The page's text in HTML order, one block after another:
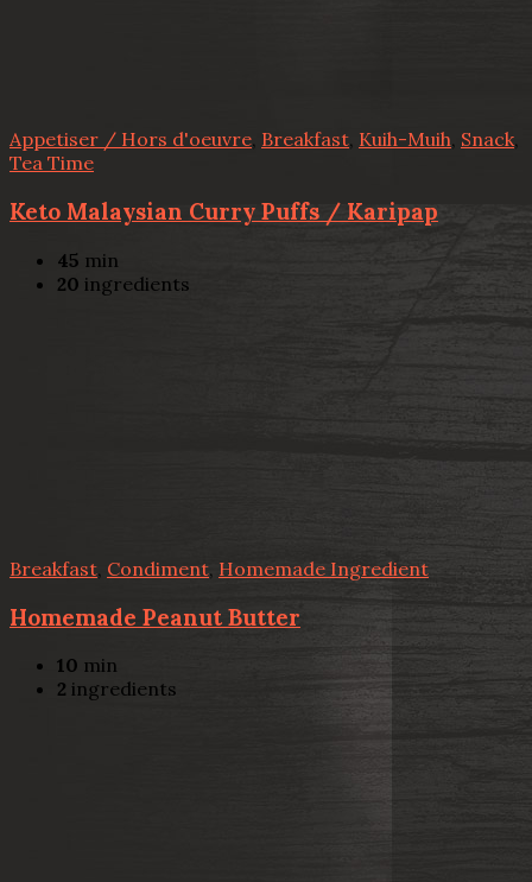
Appetiser / Hors d'oeuvre, Breakfast, Kuih-Muih, Snack,
Tea Time
Keto Malaysian Curry Puffs / Karipap
45 min
20 ingredients
Breakfast Condiment, Homemade Ingredient
Homemade Peanut Butter
10 min
2 ingredients